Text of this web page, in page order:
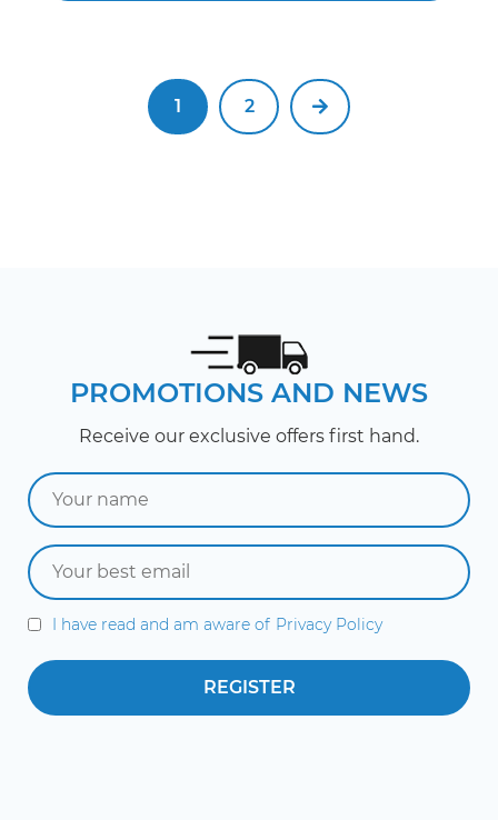
1 2
PROMOTIONS AND NEWS
Receive our exclusive offers first hand.
I have read and am aware of Privacy Policy